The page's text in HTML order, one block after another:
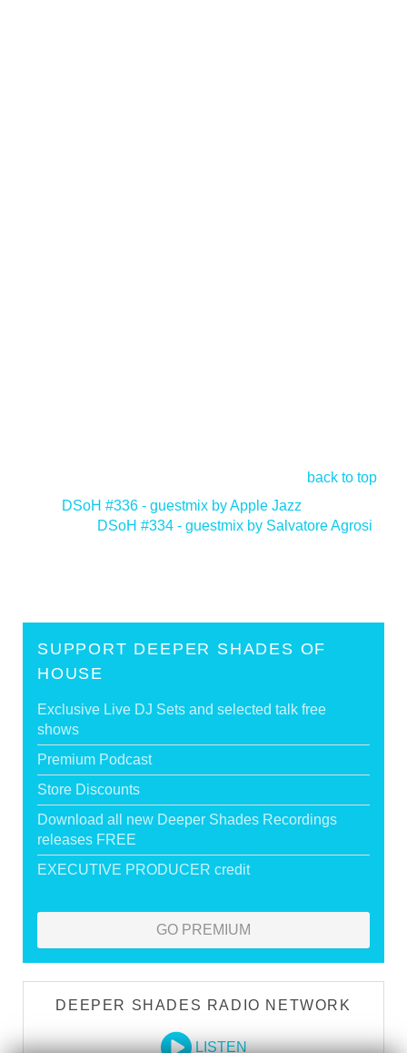
back to top
DSoH #336 - guestmix by Apple Jazz
DSoH #334 - guestmix by Salvatore Agrosi
SUPPORT DEEPER SHADES OF
HOUSE
Exclusive Live DJ Sets and selected talk free
shows
Premium Podcast
Store Discounts
Download all new Deeper Shades Recordings
releases FREE
EXECUTIVE PRODUCER credit
GO PREMIUM
DEEPER SHADES RADIO NETWORK
LISTEN